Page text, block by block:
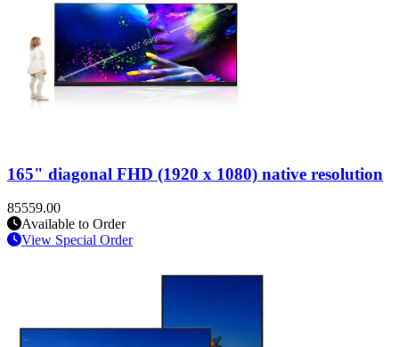
165" diagonal FHD (1920 x 1080) native resolution
85559.00
Available to Order
View Special Order